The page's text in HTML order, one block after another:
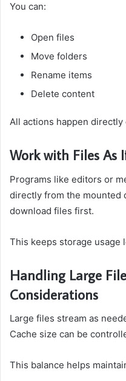
You can:
Open files
Move folders
Rename items
Delete content
All actions happen directly
Work with Files As
Programs like editors or
directly from the mounted
download files first.
This keeps storage usage
Handling Large
Considerations
Large files stream as
Cache size can be
This balance helps